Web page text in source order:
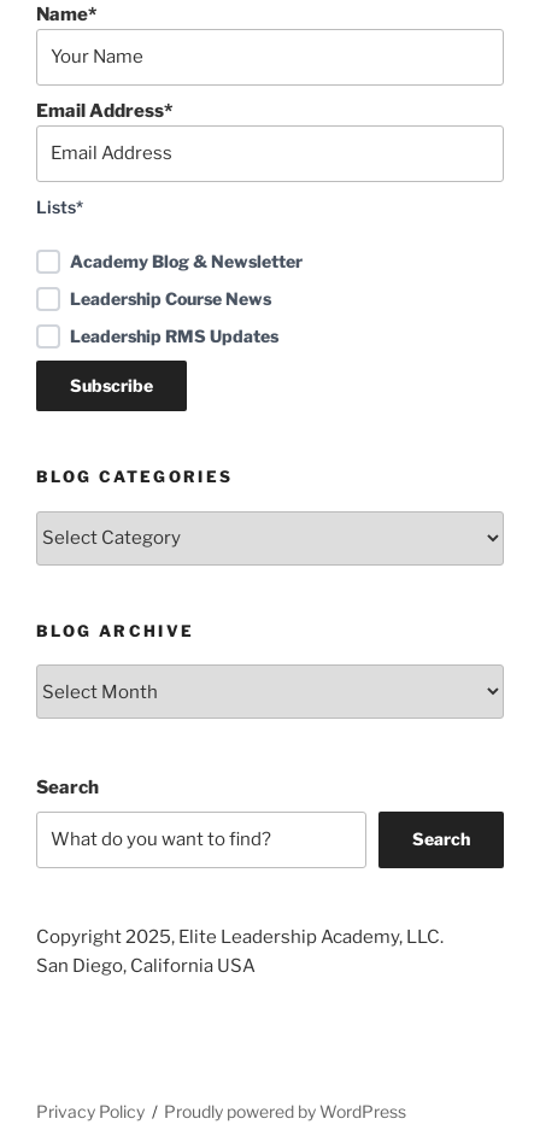
Name*
Email Address*
Lists*
Academy Blog & Newsletter
Leadership Course News
Leadership RMS Updates
BLOG CATEGORIES
Blog
BLOG ARCHIVE
Search
Search
Copyright 2025, Elite Leadership Academy, LLC.
San Diego, California USA
Privacy Policy Proudly powered by WordPress